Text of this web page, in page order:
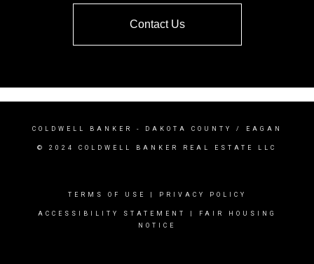
Contact Us
COLDWELL BANKER - DAKOTA COUNTY / EAGAN
© 2024 COLDWELL BANKER REAL ESTATE LLC
TERMS OF USE PRIVACY POLICY
ACCESSIBILITY STATEMENT
FAIR HOUSING
NOTICE